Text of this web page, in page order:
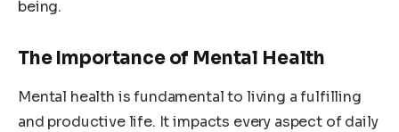
being.
The Importance of Mental Health
Mental health is fundamental to living a fulfilling
and productive life. It impacts every aspect of daily